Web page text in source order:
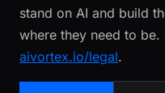
stand on AI and build
where they need to
aivortex.io/legal.